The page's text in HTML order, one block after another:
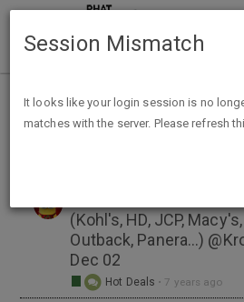
Home Tags black friday
(Kohl's, HD, JCP, Macy's,
Outback, Panera...)
Dec 02
Hot Deals • 7 years ago
Session Mismatch
It looks like your login session is no
matches with the server. Please refresh